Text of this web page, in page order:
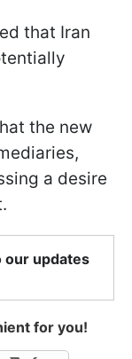
that Iran
the new
a desire
our updates
for you!